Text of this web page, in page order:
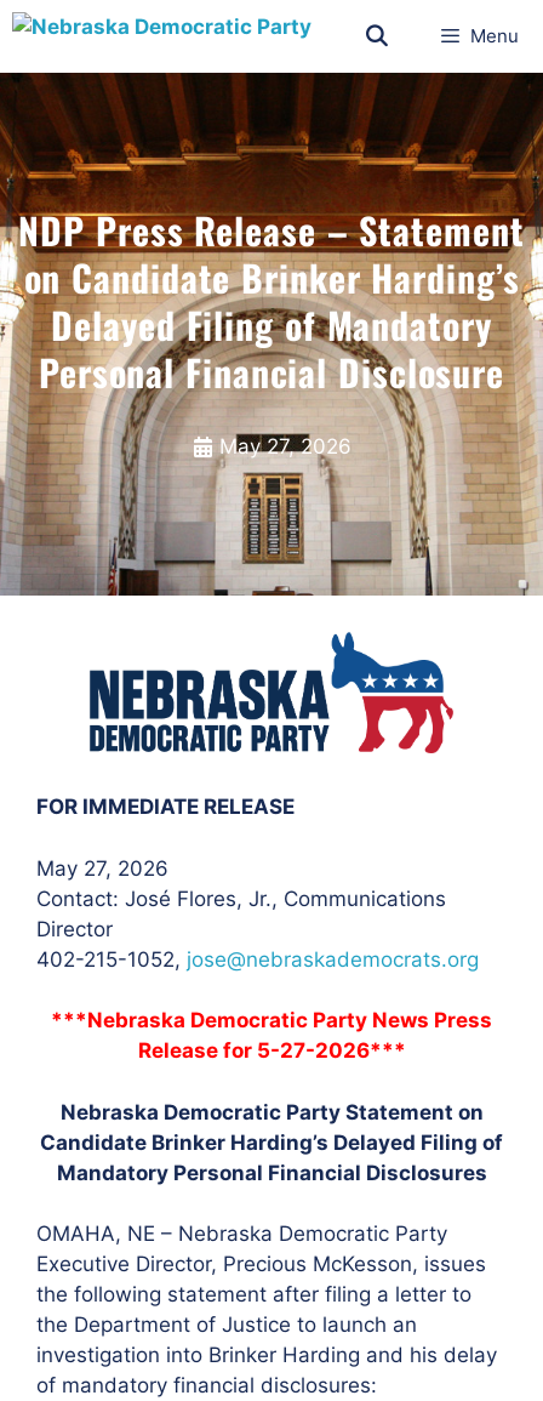
Menu
NDP Press Release – Statement
on Candidate Brinker Harding’s
Delayed Filing of Mandatory
Personal Financial Disclosure
May 27, 2026
FOR IMMEDIATE RELEASE
May 27, 2026
Contact: José Flores, Jr., Communications
Director
402-215-1052, jose@nebraskademocrats.org
***Nebraska Democratic Party News Press
Release for 5-27-2026***
Nebraska Democratic Party Statement on
Candidate Brinker Harding’s Delayed Filing of
Mandatory Personal Financial Disclosures
OMAHA, NE – Nebraska Democratic Party
Executive Director, Precious McKesson, issues
the following statement after filing a letter to
the Department of Justice to launch an
investigation into Brinker Harding and his delay
of mandatory financial disclosures: